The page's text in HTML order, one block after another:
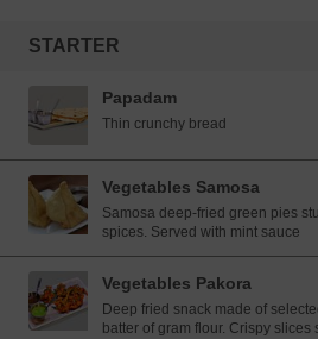
STARTER
Papadam
Thin crunchy bread
Vegetables Samosa
Samosa deep-fried green pies
spices. Served with mint sauce
Vegetables Pakora
Deep fried snack made of
batter of gram flour. Crispy slices